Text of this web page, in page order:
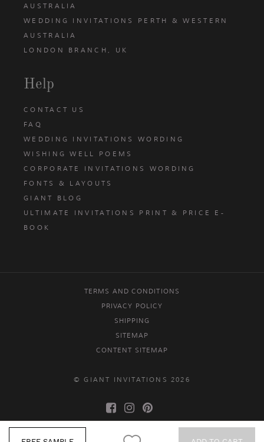
AUSTRALIA
WEDDING INVITATIONS PERTH & WESTERN
AUSTRALIA
LONDON BRANCH, UK
Help
CONTACT US
FAQ
WEDDING INVITATIONS WORDING
WISHING WELL POEMS
CORPORATE INVITATIONS WORDING
FONTS & LAYOUTS
GIANT BLOG
ULTIMATE INVITATIONS PRINT & PRICE E-
BOOK
TERMS AND CONDITIONS
PRIVACY POLICY
SHIPPING
SITEMAP
CONTENT SITEMAP
© GIANT INVITATIONS 2026